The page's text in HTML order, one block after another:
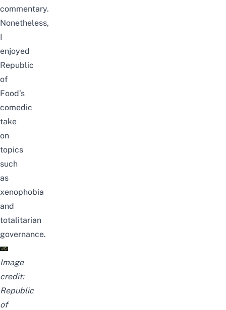
commentary.
Nonetheless,
I
enjoyed
Republic
of
Food’s
comedic
take
on
topics
such
as
xenophobia
and
totalitarian
governance.
Image
credit:
Republic
of